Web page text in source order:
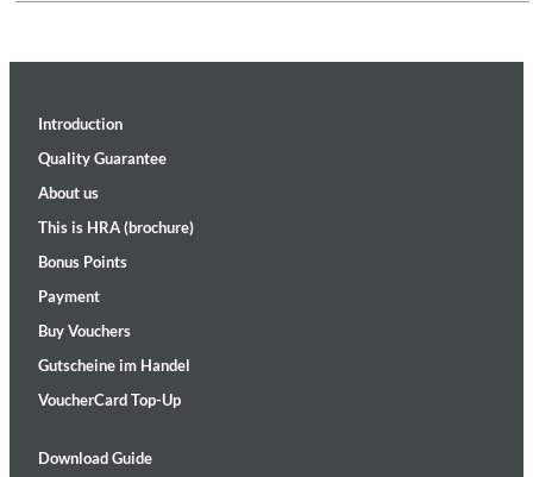
Introduction
Quality Guarantee
About us
This is HRA (brochure)
Bonus Points
Payment
Buy Vouchers
Gutscheine im Handel
VoucherCard Top-Up
Download Guide